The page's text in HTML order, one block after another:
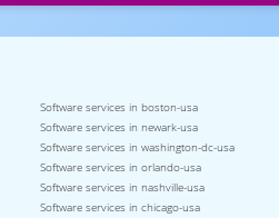
Software services in boston-usa
Software services in newark-usa
Software services in washington-dc-usa
Software services in orlando-usa
Software services in nashville-usa
Software services in chicago-usa